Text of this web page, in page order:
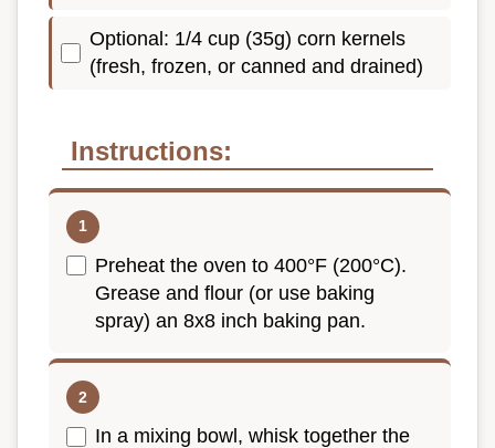
Optional: 1/4 cup (35g) corn kernels
(fresh, frozen, or canned and drained)
Instructions:
Preheat the oven to 400°F (200°C).
Grease and flour (or use baking
spray) an 8x8 inch baking pan.
In a mixing bowl, whisk together the